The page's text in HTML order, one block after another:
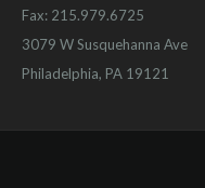
Fax: 215.979.6725
3079 W Susquehanna Ave
Philadelphia, PA 19121